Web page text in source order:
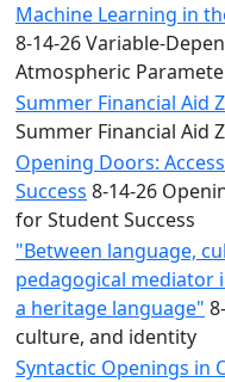
Machine Learning in
8-14-26 Variable-
Atmospheric
Summer Financial Aid
Summer Financial Aid
Opening Doors:
Success 8-14-26
for Student Success
"Between language,
pedagogical mediator
a heritage language"
culture, and identity
Syntactic Openings in